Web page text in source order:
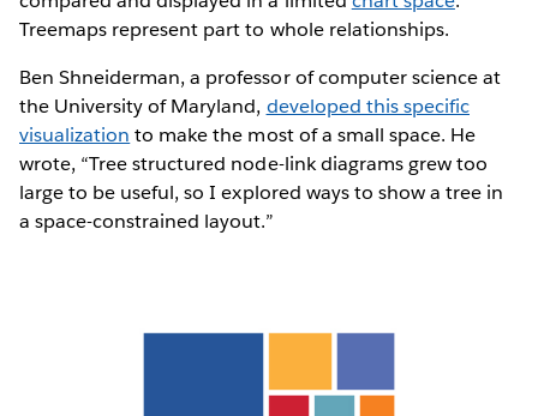
Treemaps represent part to whole relationships.
Ben Shneiderman, a professor of computer science at
the University of Maryland, developed this specific
visualization to make the most of a small space. He
wrote, “Tree structured node-link diagrams grew too
large to be useful, so I explored ways to show a tree in
a space-constrained layout.”